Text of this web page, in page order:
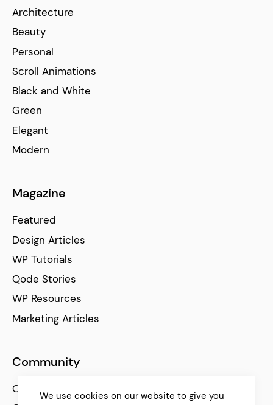
Architecture
Beauty
Personal
Scroll Animations
Black and White
Green
Elegant
Modern
Magazine
Featured
Design Articles
WP Tutorials
Qode Stories
WP Resources
Marketing Articles
Community
Qode Help Center
We use cookies on our website to give you